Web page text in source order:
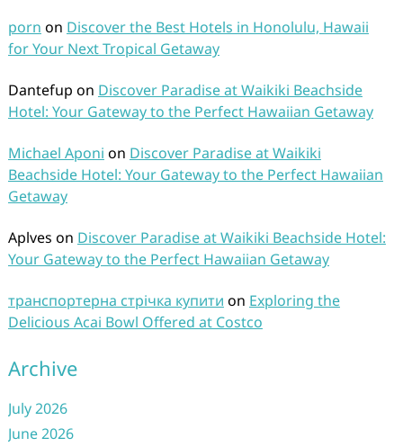
porn on Discover the Best Hotels in Honolulu, Hawaii
for Your Next Tropical Getaway
Dantefup on Discover Paradise at Waikiki Beachside
Hotel: Your Gateway to the Perfect Hawaiian Getaway
Michael Aponi on Discover Paradise at Waikiki
Beachside Hotel: Your Gateway to the Perfect Hawaiian
Getaway
Aplves on Discover Paradise at Waikiki Beachside Hotel:
Your Gateway to the Perfect Hawaiian Getaway
транспортерна стрічка купити on Exploring the
Delicious Acai Bowl Offered at Costco
Archive
July 2026
June 2026